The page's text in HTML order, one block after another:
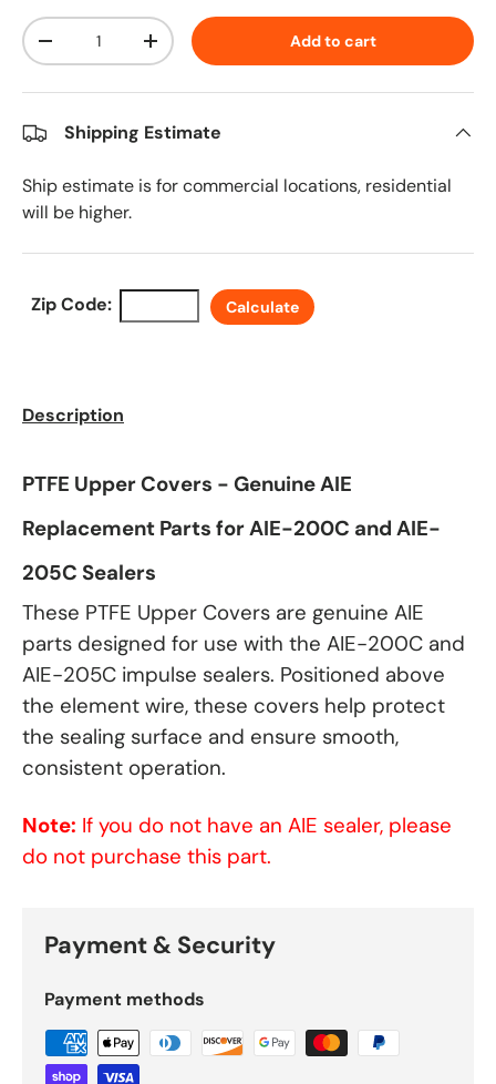
Qty
Decrease quantityIncrease quantity Add to cart
Shipping Estimate
Ship estimate is for commercial locations, residential
will be higher.
Zip Code: Calculate
Description
PTFE Upper Covers - Genuine AIE
Replacement Parts for AIE-200C and AIE-
205C Sealers
These PTFE Upper Covers are genuine AIE
parts designed for use with the AIE-200C and
AIE-205C impulse sealers. Positioned above
the element wire, these covers help protect
the sealing surface and ensure smooth,
consistent operation.
Note: If you do not have an AIE sealer, please
do not purchase this part.
Payment & Security
Payment methods